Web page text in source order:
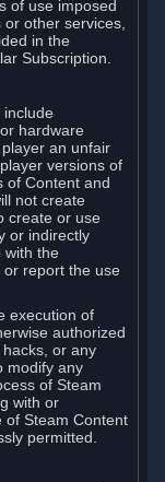
of use imposed
other services,
in the
Subscription.
include
hardware
player an unfair
versions of
of Content and
not create
create or use
or indirectly
with the
or report the use
execution of
authorized
hacks, or any
modify any
of Steam
with or
of Steam Content
permitted.